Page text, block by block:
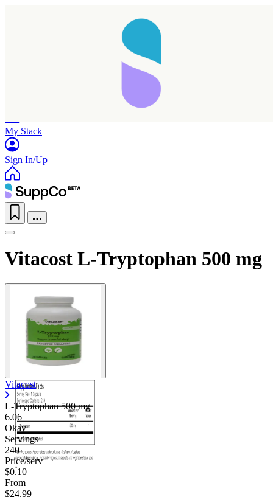
My Stack
Sign In/Up
Vitacost L-Tryptophan 500 mg
Vitacost
L-Tryptophan500 mg
6.06
Okay
Servings
240
Price/serv
$0.10
From
$24.99